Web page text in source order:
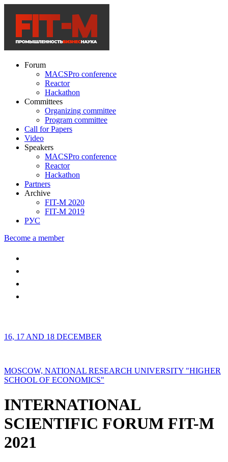
Forum
MACSPro conference
Reactor
Hackathon
Committees
Organizing committee
Program committee
Call for Papers
Video
Speakers
MACSPro conference
Reactor
Hackathon
Partners
Archive
FIT-M 2020
FIT-M 2019
РУС
Become a member
16, 17 AND 18 DECEMBER
MOSCOW, NATIONAL RESEARCH UNIVERSITY "HIGHER
SCHOOL OF ECONOMICS"
INTERNATIONAL
SCIENTIFIC FORUM FIT-M
2021